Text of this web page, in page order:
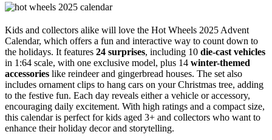
Kids and collectors alike will love the Hot Wheels 2025 Advent
Calendar, which offers a fun and interactive way to count down to
the holidays. It features 24 surprises, including 10 die-cast vehicles
in 1:64 scale, with one exclusive model, plus 14 winter-themed
accessories like reindeer and gingerbread houses. The set also
includes ornament clips to hang cars on your Christmas tree, adding
to the festive fun. Each day reveals either a vehicle or accessory,
encouraging daily excitement. With high ratings and a compact size,
this calendar is perfect for kids aged 3+ and collectors who want to
enhance their holiday decor and storytelling.